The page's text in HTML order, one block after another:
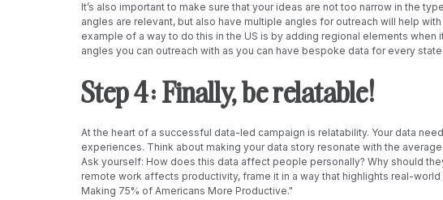
It’s also important to make sure that your ideas are not too narrow in the
angles are relevant, but also have multiple angles for outreach will help
example of a way to do this in the US is by adding regional elements
angles you can outreach with as you can have bespoke data for every state
Step 4: Finally, be relatable!
At the heart of a successful data-led campaign is relatability. Your data
experiences. Think about making your data story resonate with the average
Ask yourself: How does this data affect people personally? Why should
remote work affects productivity, frame it in a way that highlights real-
Making 75% of Americans More Productive."